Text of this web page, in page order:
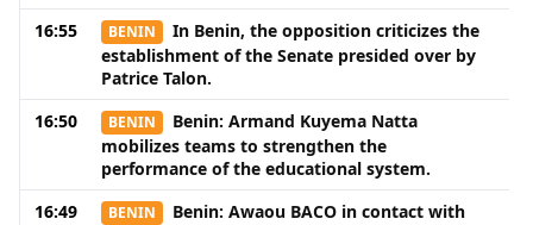
16:55
BENIN
In Benin, the opposition criticizes the
establishment of the Senate presided over by
Patrice Talon.
16:50
BENIN
Benin: Armand Kuyema Natta
mobilizes teams to strengthen the
performance of the educational system.
16:49
BENIN
Benin: Awaou BACO in contact with